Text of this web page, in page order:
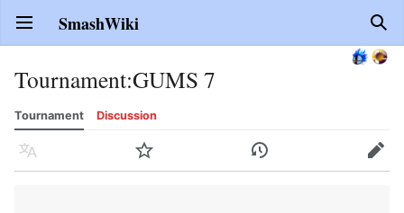
Open main menu SmashWiki
Tournament:GUMS 7
Tournament Discussion
Language Watch History Edit